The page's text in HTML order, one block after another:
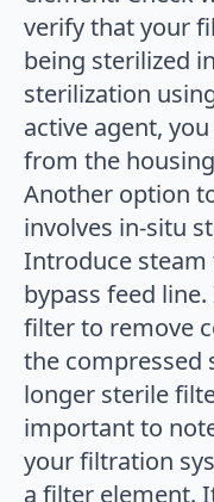
verify that your
being sterilized
sterilization
active agent,
from the
Another option
involves in-situ
Introduce
bypass feed
filter to remove
the compressed
longer sterile
important to
your filtration
a filter element.